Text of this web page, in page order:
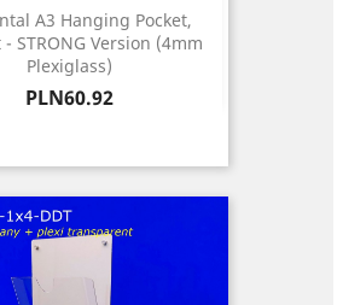
A3 Hanging Pocket,
STRONG Version (4mm
Plexiglass)
Price
PLN60.92